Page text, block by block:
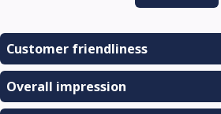
Customer friendliness
Overall impression